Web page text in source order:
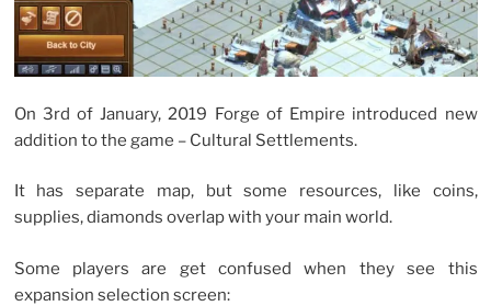
On 3rd of January, 2019 Forge of Empire introduced new
addition to the game – Cultural Settlements.
It has separate map, but some resources, like coins,
supplies, diamonds overlap with your main world.
Some players are get confused when they see this
expansion selection screen: